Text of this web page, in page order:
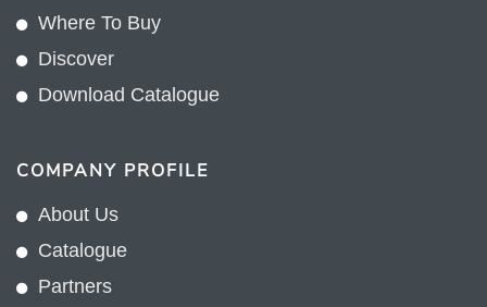
Where To Buy
Discover
Download Catalogue
COMPANY PROFILE
About Us
Catalogue
Partners